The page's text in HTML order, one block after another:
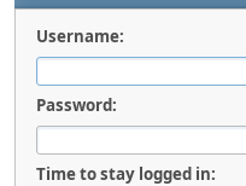
Username:
Password:
Time to stay logged in: